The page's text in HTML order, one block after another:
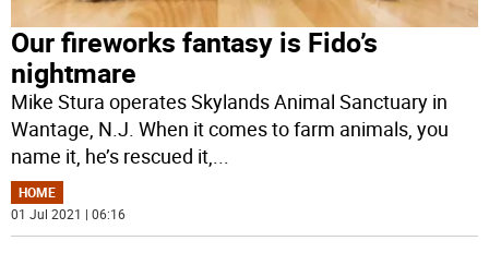
Our fireworks fantasy is Fido’s
nightmare
Mike Stura operates Skylands Animal Sanctuary in
Wantage, N.J. When it comes to farm animals, you
name it, he’s rescued it,
HOME
01 Jul 2021 | 06:16